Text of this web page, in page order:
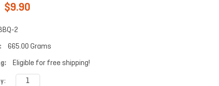
$9.90
2
665.00 Grams
Eligible for free shipping!